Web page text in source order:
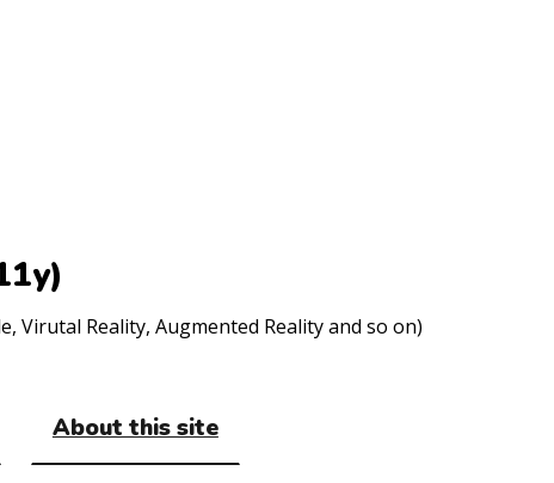
Virutal Reality, Augmented Reality and so on)
About this site